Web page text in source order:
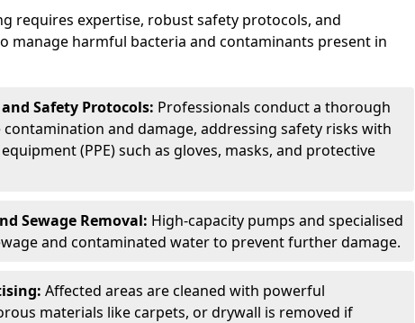
requires expertise, robust safety protocols, and
manage harmful bacteria and contaminants present in
Safety Protocols: Professionals conduct a thorough
and damage, addressing safety risks with
(PPE) such as gloves, masks, and protective
Sewage Removal: High-capacity pumps and specialised
and contaminated water to prevent further damage.
Affected areas are cleaned with powerful
materials like carpets, or drywall is removed if